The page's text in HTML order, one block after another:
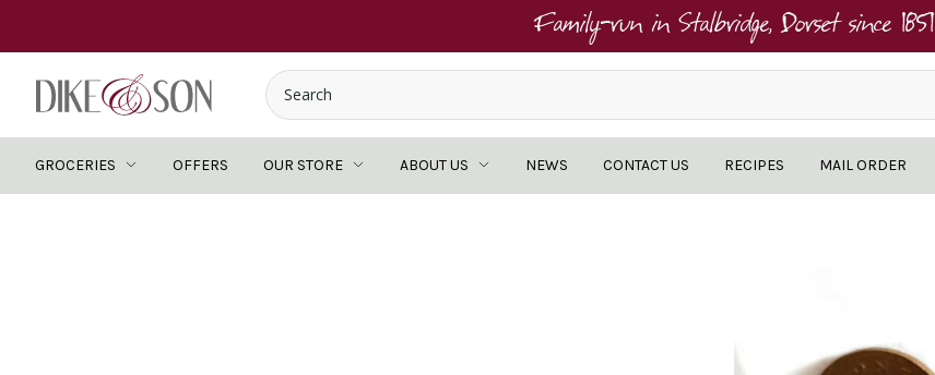
Family-run in Stalbridge, Dorset since 1851
GROCERIES OFFERS OUR STORE ABOUT US NEWS CONTACT US RECIPES MAIL ORDER